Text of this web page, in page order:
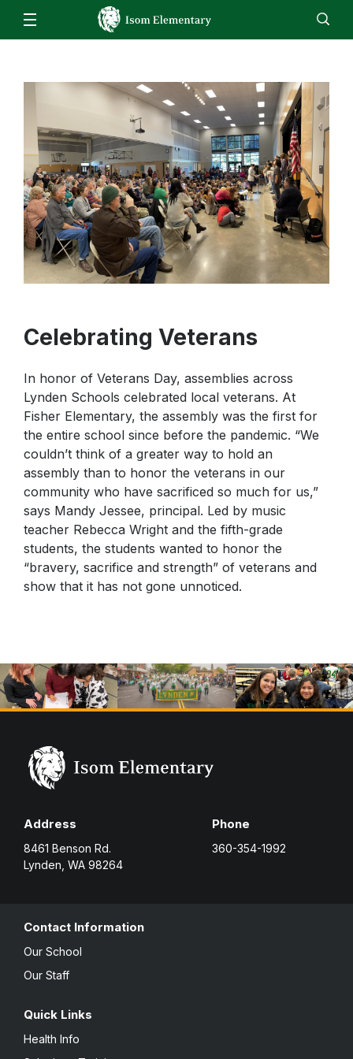
Jobs Calendar Staff
Directory EN ES
Isom Bell Schedule
School Closure Information
Families
Isom Bell Schedule
When to keep your child home
Skyward Family Access
Attendance
Student Registration
Cafeteria/Mealtime Account
Bussing Information
Students
Computer Program Resources
Music
Physical Education
Counseling
Staff
Resources
Celebrating Veterans
In honor of Veterans Day, assemblies across
Lynden Schools celebrated local veterans. At
Fisher Elementary, the assembly was the first for
the entire school since before the pandemic. “We
couldn’t think of a greater way to hold an
assembly than to honor the veterans in our
community who have sacrificed so much for us,”
says Mandy Jessee, principal. Led by music
teacher Rebecca Wright and the fifth-grade
students, the students wanted to honor the
“bravery, sacrifice and strength” of veterans and
show that it has not gone unnoticed.
Address
8461 Benson Rd.
Lynden, WA 98264
Phone
360-354-1992
Contact Information
Our School
Our Staff
Quick Links
Health Info